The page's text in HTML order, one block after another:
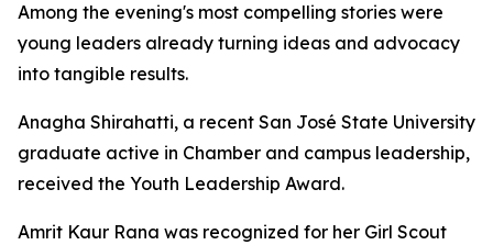
Among the evening's most compelling stories were
young leaders already turning ideas and advocacy
into tangible results.
Anagha Shirahatti, a recent San José State University
graduate active in Chamber and campus leadership,
received the Youth Leadership Award.
Amrit Kaur Rana was recognized for her Girl Scout